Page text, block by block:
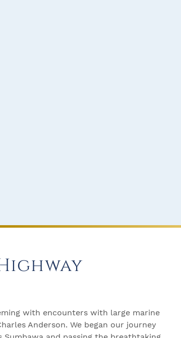
with encounters with large marine
Anderson. We began our journey